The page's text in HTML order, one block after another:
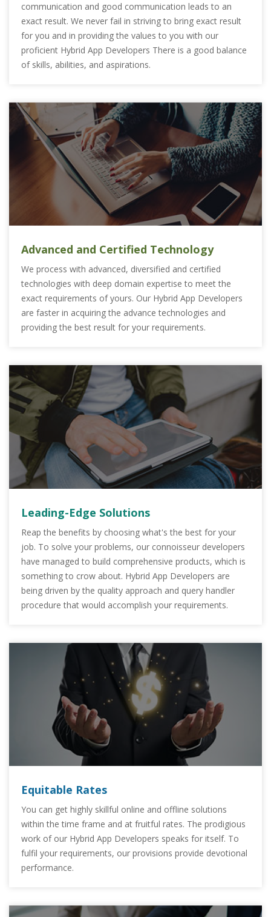
communication and good communication leads to an
exact result. We never fail in striving to bring exact result
for you and in providing the values to you with our
proficient Hybrid App Developers There is a good balance
of skills, abilities, and aspirations.
Advanced and Certified Technology
We process with advanced, diversified and certified
technologies with deep domain expertise to meet the
exact requirements of yours. Our Hybrid App Developers
are faster in acquiring the advance technologies and
providing the best result for your requirements.
Leading-Edge Solutions
Reap the benefits by choosing what's the best for your
job. To solve your problems, our connoisseur developers
have managed to build comprehensive products, which is
something to crow about. Hybrid App Developers are
being driven by the quality approach and query handler
procedure that would accomplish your requirements.
Equitable Rates
You can get highly skillful online and offline solutions
within the time frame and at fruitful rates. The prodigious
work of our Hybrid App Developers speaks for itself. To
fulfil your requirements, our provisions provide devotional
performance.